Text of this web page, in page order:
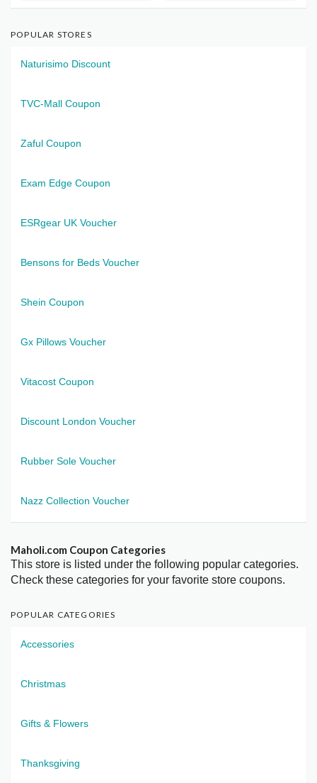
POPULAR STORES
Naturisimo Discount
TVC-Mall Coupon
Zaful Coupon
Exam Edge Coupon
ESRgear UK Voucher
Bensons for Beds Voucher
Shein Coupon
Gx Pillows Voucher
Vitacost Coupon
Discount London Voucher
Rubber Sole Voucher
Nazz Collection Voucher
Maholi.com Coupon Categories
This store is listed under the following popular categories.
Check these categories for your favorite store coupons.
POPULAR CATEGORIES
Accessories
Christmas
Gifts & Flowers
Thanksgiving